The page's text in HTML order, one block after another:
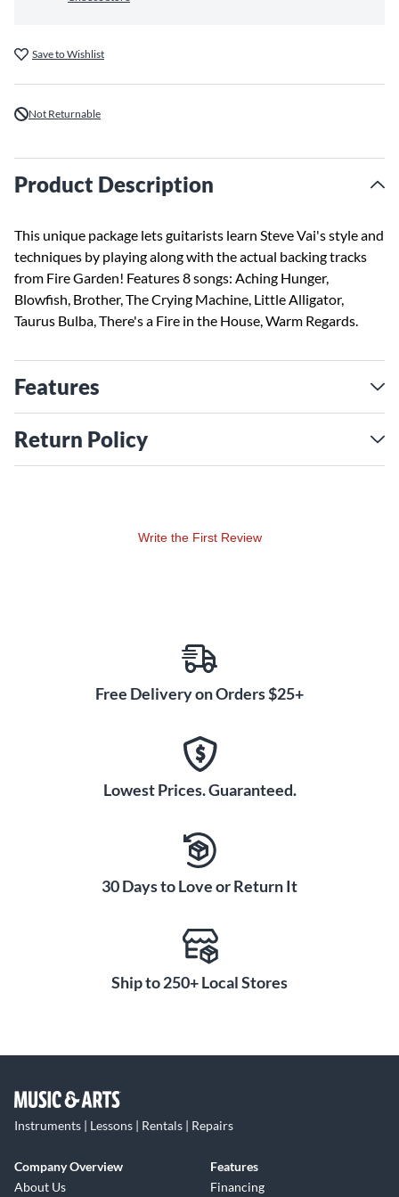
Save to Wishlist
Not Returnable
Product Description
This unique package lets guitarists learn Steve Vai's style and
techniques by playing along with the actual backing tracks
from Fire Garden! Features 8 songs: Aching Hunger,
Blowfish, Brother, The Crying Machine, Little Alligator,
Taurus Bulba, There's a Fire in the House, Warm Regards.
Features
Return Policy
Write the First Review
Free Delivery on Orders $25+
Lowest Prices. Guaranteed.
30 Days to Love or Return It
Ship to 250+ Local Stores
Instruments | Lessons | Rentals | Repairs
Company Overview
About Us
Features
Financing